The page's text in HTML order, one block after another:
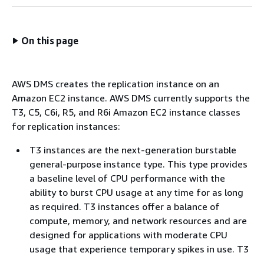
On this page
AWS DMS creates the replication instance on an
Amazon EC2 instance. AWS DMS currently supports the
T3, C5, C6i, R5, and R6i Amazon EC2 instance classes
for replication instances:
T3 instances are the next-generation burstable
general-purpose instance type. This type provides
a baseline level of CPU performance with the
ability to burst CPU usage at any time for as long
as required. T3 instances offer a balance of
compute, memory, and network resources and are
designed for applications with moderate CPU
usage that experience temporary spikes in use. T3